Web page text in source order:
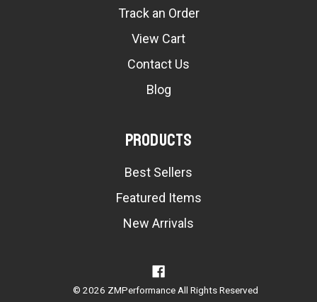
Track an Order
View Cart
Contact Us
Blog
Products
Best Sellers
Featured Items
New Arrivals
© 2026 ZMPerformance All Rights Reserved